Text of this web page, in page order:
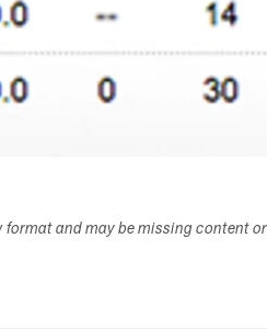
format and may be missing content